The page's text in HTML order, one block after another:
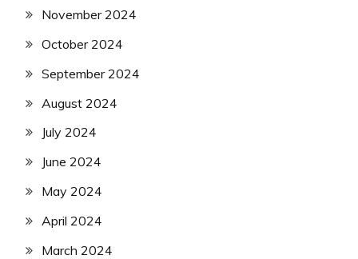
November 2024
October 2024
September 2024
August 2024
July 2024
June 2024
May 2024
April 2024
March 2024